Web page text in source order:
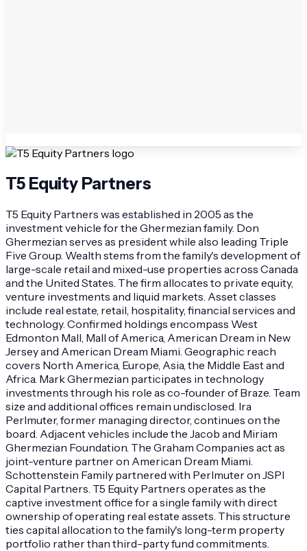
T5 Equity Partners
T5 Equity Partners was established in 2005 as the
investment vehicle for the Ghermezian family. Don
Ghermezian serves as president while also leading Triple
Five Group. Wealth stems from the family's development of
large-scale retail and mixed-use properties across Canada
and the United States. The firm allocates to private equity,
venture investments and liquid markets. Asset classes
include real estate, retail, hospitality, financial services and
technology. Confirmed holdings encompass West
Edmonton Mall, Mall of America, American Dream in New
Jersey and American Dream Miami. Geographic reach
covers North America, Europe, Asia, the Middle East and
Africa. Mark Ghermezian participates in technology
investments through his role as co-founder of Braze. Team
size and additional offices remain undisclosed. Ira
Perlmuter, former managing director, continues on the
board. Adjacent vehicles include the Jacob and Miriam
Ghermezian Foundation. The Graham Companies act as
joint-venture partner on American Dream Miami.
Schottenstein Family partnered with Perlmuter on JSPI
Capital Partners. T5 Equity Partners operates as the
captive investment office for a single family with direct
ownership of operating real estate assets. This structure
ties capital allocation to the family's long-term property
portfolio rather than third-party fund commitments.